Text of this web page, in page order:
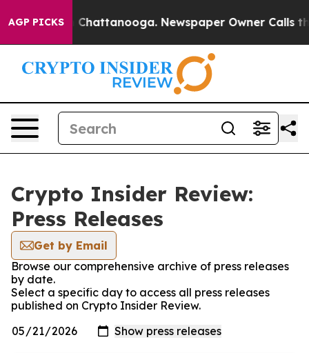
AGP PICKS
Chaos in Chattanooga. Newspaper Owner Calls the
Crypto Insider Review:
Press Releases
Get by Email
Browse our comprehensive archive of press releases
by date.
Select a specific day to access all press releases
published on Crypto Insider Review.